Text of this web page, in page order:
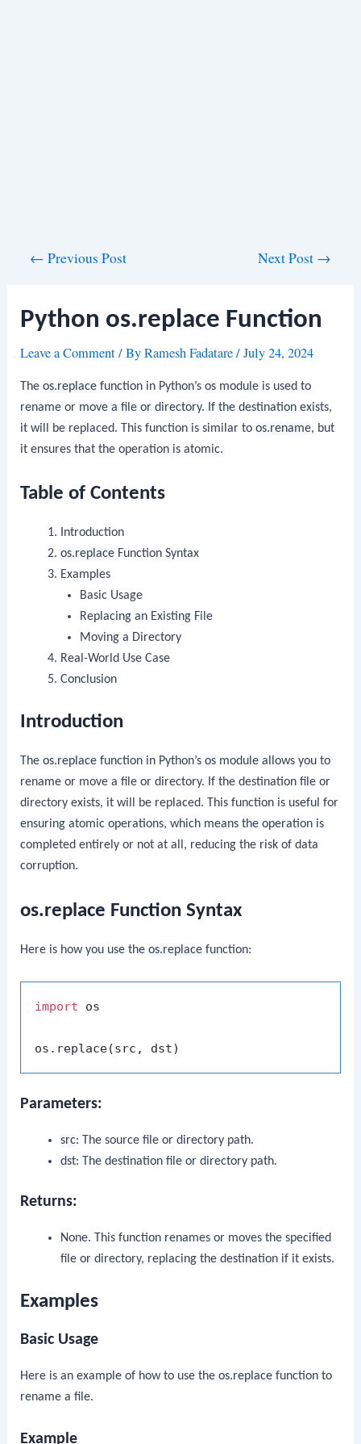
← Previous Post Next Post →
Python os.replace Function
Leave a Comment/ ByRamesh Fadatare/July 24, 2024
Theos.replace function in Python’sos module is used to
rename or move a file or directory. If the destination exists,
it will be replaced. This function is similar toos.rename, but
it ensures that the operation is atomic.
Table of Contents
Introduction
os.replaceFunction Syntax
Examples
Basic Usage
Replacing an Existing File
Moving a Directory
Real-World Use Case
Conclusion
Introduction
Theos.replace function in Python’sos module allows you to
rename or move a file or directory. If the destination file or
directory exists, it will be replaced. This function is useful for
ensuring atomic operations, which means the operation is
completed entirely or not at all, reducing the risk of data
corruption.
os.replace Function Syntax
Here is how you use theos.replace function:
import os
Parameters:
src: The source file or directory path.
dst: The destination file or directory path.
Returns:
None. This function renames or moves the specified
file or directory, replacing the destination if it exists.
Examples
Basic Usage
Here is an example of how to use theos.replace function to
rename a file.
Example